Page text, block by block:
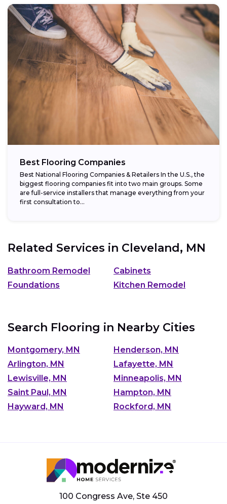
Best Flooring Companies
Best National Flooring Companies & Retailers In the U.S., the
biggest flooring companies fit into two main groups. Some
are full-service installers that manage everything from your
first consultation to...
Related Services in Cleveland, MN
Bathroom Remodel
Cabinets
Foundations
Kitchen Remodel
Search Flooring in Nearby Cities
Montgomery, MN
Henderson, MN
Arlington, MN
Lafayette, MN
Lewisville, MN
Minneapolis, MN
Saint Paul, MN
Hampton, MN
Hayward, MN
Rockford, MN
100 Congress Ave, Ste 450